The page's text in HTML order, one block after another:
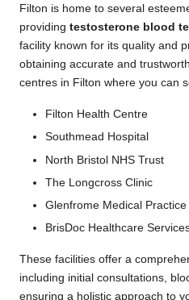
Filton is home to several
providing testosterone blood
facility known for its quality and
obtaining accurate and
centres in Filton where you can
Filton Health Centre
Southmead Hospital
North Bristol NHS Trust
The Longcross Clinic
Glenfrome Medical Practice
BrisDoc Healthcare
These facilities offer a
including initial consultations,
ensuring a holistic approach to